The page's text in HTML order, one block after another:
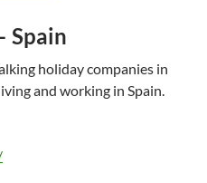
Spain
holiday companies in
and working in Spain.